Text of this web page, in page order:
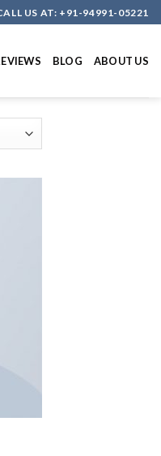
US AT: +91-94991-05221
BLOG ABOUT US